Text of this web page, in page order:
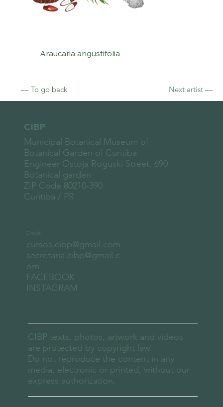
Araucaria angustifolia
Next artist ––
–– To go back
CIBP
Municipal Botanical Museum of
Botanical Garden of Curitiba
Engineer Ostoja Roguski Street, 690
Botanical garden
ZIP Code 80210-390
Curitiba / PR
cursos.cibp@gmail.com
secretaria.cibp@gmail.c
om
FACEBOOK
INSTAGRAM
E-mails
CIBP texts, photos, artwork and videos
are protected by copyright law.
Do not reproduce the content in any
media, electronic or printed, without our
express authorization.